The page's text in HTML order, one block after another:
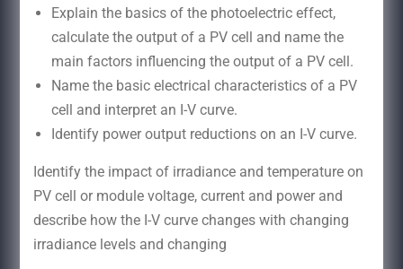
Explain the basics of the photoelectric effect,
calculate the output of a PV cell and name the
main factors influencing the output of a PV cell.
Name the basic electrical characteristics of a PV
cell and interpret an I-V curve.
Identify power output reductions on an I-V curve.
Identify the impact of irradiance and temperature on
PV cell or module voltage, current and power and
describe how the I-V curve changes with changing
irradiance levels and changing